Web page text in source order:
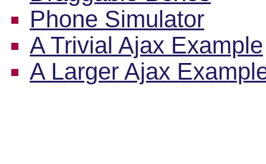
Phone Simulator
A Trivial Ajax Example
A Larger Ajax